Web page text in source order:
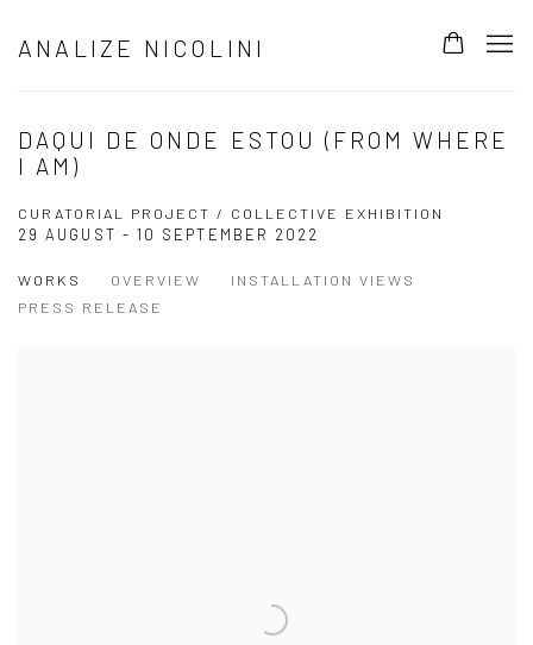
ANALIZE NICOLINI
DAQUI DE ONDE ESTOU (FROM WHERE
I AM)
CURATORIAL PROJECT / COLLECTIVE EXHIBITION
29 AUGUST - 10 SEPTEMBER 2022
WORKS OVERVIEW
INSTALLATION VIEWS
PRESS RELEASE